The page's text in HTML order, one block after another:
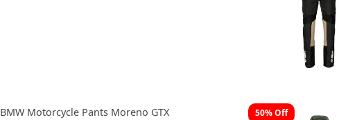
BMW Motorcycle Pants Moreno GTX 50% Off